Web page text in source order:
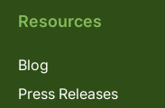
Resources
Blog
Press Releases